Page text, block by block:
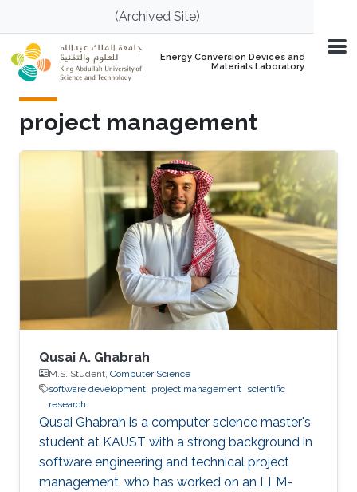
Skip to main content(Archived Site)
Energy Conversion Devices and
Materials Laboratory
project management
Qusai A. Ghabrah
M.S. Student, Computer Science
software development project management scientific
research
Qusai Ghabrah is a computer science master's
student at KAUST with a strong background in
software engineering and technical project
management, who has worked on an LLM-